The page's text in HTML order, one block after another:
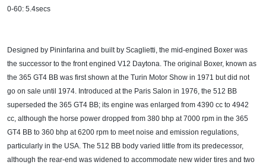
0-60: 5.4secs
Designed by Pininfarina and built by Scaglietti, the mid-engined Boxer was
the successor to the front engined V12 Daytona. The original Boxer, known as
the 365 GT4 BB was first shown at the Turin Motor Show in 1971 but did not
go on sale until 1974. Introduced at the Paris Salon in 1976, the 512 BB
superseded the 365 GT4 BB; its engine was enlarged from 4390 cc to 4942
cc, although the horse power dropped from 380 bhp at 7000 rpm in the 365
GT4 BB to 360 bhp at 6200 rpm to meet noise and emission regulations,
particularly in the USA. The 512 BB body varied little from its predecessor,
although the rear-end was widened to accommodate new wider tires and two